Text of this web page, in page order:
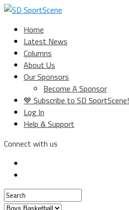
Home
Latest News
Columns
About Us
Our Sponsors
Become A Sponsor
💙 Subscribe to SD SportScene!
Log In
Help & Support
Connect with us